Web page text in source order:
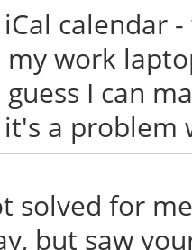
calendar
work
I can
a problem
solved for
but saw